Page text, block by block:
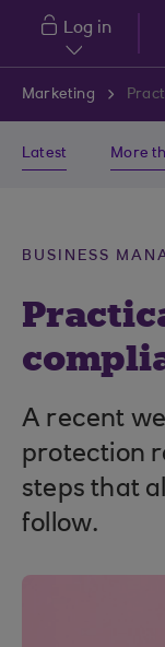
Skip to main content
Log in
Marketing
Latest More
BUSINESS
A recent
protection
steps that
follow.